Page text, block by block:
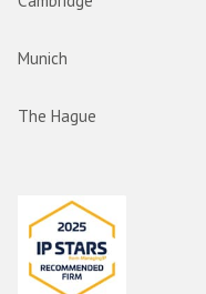
Munich
The Hague